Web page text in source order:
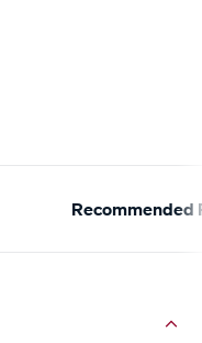
Recommended